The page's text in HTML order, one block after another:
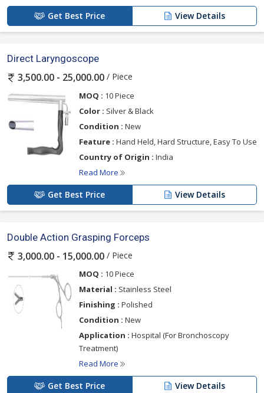
Get Best Price View Details
Direct Laryngoscope
3,500.00 - 25,000.00 / Piece
MOQ : 10 Piece
Color : Silver & Black
Condition : New
Feature : Hand Held, Hard Structure, Easy To Use
Country of Origin : India
Read More
Get Best Price View Details
Double Action Grasping Forceps
3,000.00 - 15,000.00 / Piece
MOQ : 10 Piece
Material : Stainless Steel
Finishing : Polished
Condition : New
Application : Hospital (For Bronchoscopy
Treatment)
Read More
Get Best Price View Details